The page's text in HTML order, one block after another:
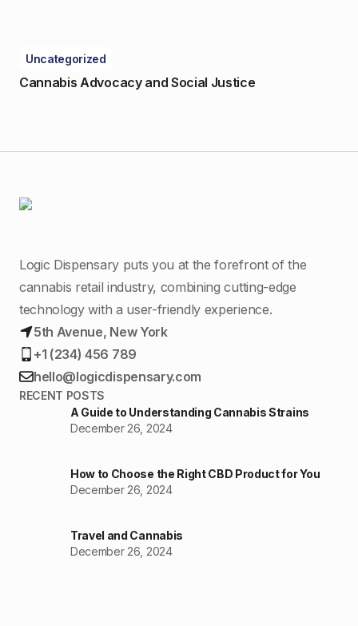
Cannabis Advocacy and Social Justice
Uncategorized
Logic Dispensary puts you at the forefront of the
cannabis retail industry, combining cutting-edge
technology with a user-friendly experience.
5th Avenue, New York
+1 (234) 456 789
hello@logicdispensary.com
RECENT POSTS
A Guide to Understanding Cannabis Strains
December 26, 2024
How to Choose the Right CBD Product for You
December 26, 2024
Travel and Cannabis
December 26, 2024